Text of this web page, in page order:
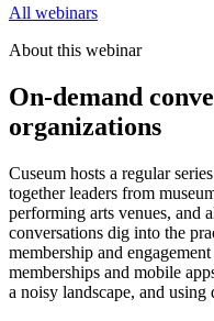
All webinars
About this webinar
On-demand
organizations
Cuseum hosts a regular
together leaders from
performing arts venues, and
conversations dig into the
membership and
memberships and mobile
a noisy landscape, and using